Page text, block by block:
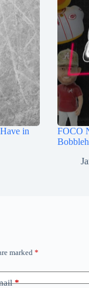
in
FOCO
marked *
*